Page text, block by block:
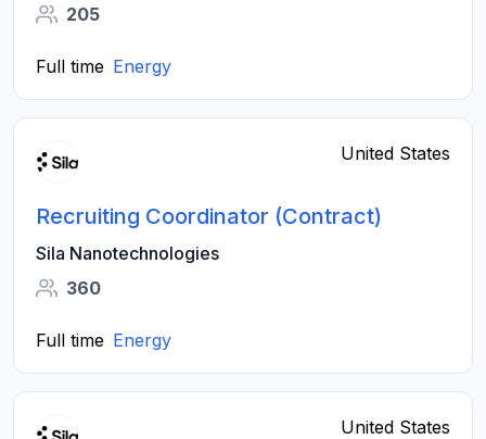
205
Full time Energy
United States
Recruiting Coordinator (Contract)
Sila Nanotechnologies
360
Full time Energy
United States